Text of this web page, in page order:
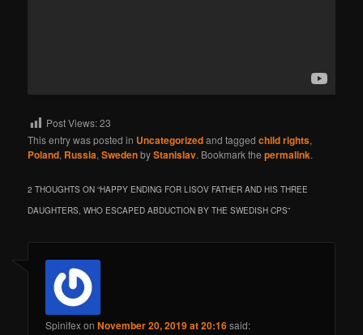
Post Views:23
This entry was posted in Uncategorizedand taggedchild rights,
Poland, Russia,SwedenbyStanislav. Bookmark thepermalink.
2 THOUGHTS ON “HAPPY ENDING FOR LISOV FATHER AND HIS THREE
DAUGHTERS, WHO ESCAPED ABDUCTION BY THE SWEDISH CPS”
SpinifexonNovember 20, 2019 at 20:16said: